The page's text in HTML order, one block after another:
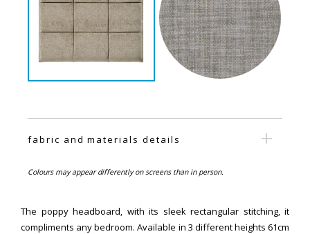
fabric and materials details
Colours may appear differently on screens than in person.
The poppy headboard, with its sleek rectangular stitching, it
compliments any bedroom. Available in 3 different heights 61cm